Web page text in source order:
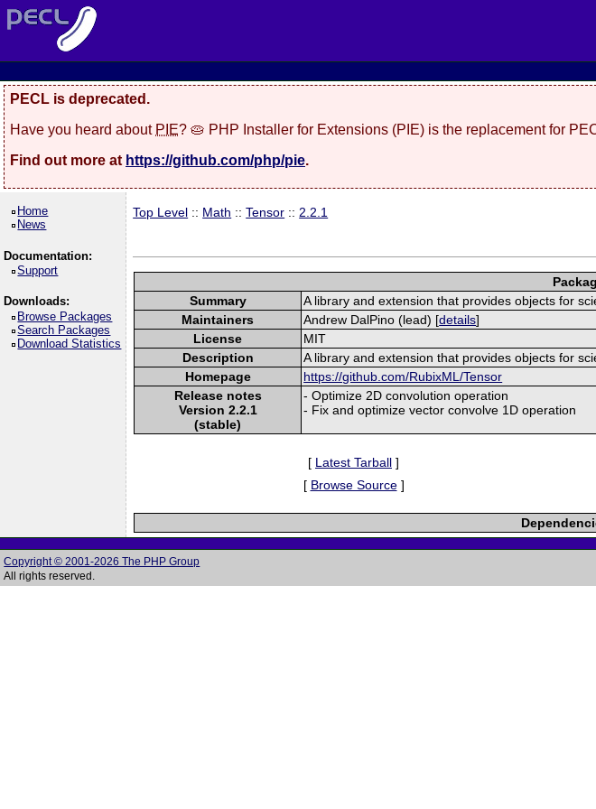
PECL is deprecated.
Have you heard about PIE? 🥧 PHP Installer for Extensions (PIE) is the replacement for
Find out more at https://github.com/php/pie.
Home
News
Documentation:
Support
Downloads:
Browse Packages
Search Packages
Download Statistics
Top Level :: Math ::Tensor :: 2.2.1
Summary
A library and extension that provides objects for
Maintainers
Andrew DalPino (lead) [details]
License
MIT
Description
A library and extension that provides objects for
Homepage
https://github.com/RubixML/Tensor
Release notes
Version 2.2.1
(stable)
- Optimize 2D convolution operation
- Fix and optimize vector convolve 1D operation
[ Latest Tarball ]
[ Browse Source]
Copyright © 2001-2026 The PHP Group
All rights reserved.